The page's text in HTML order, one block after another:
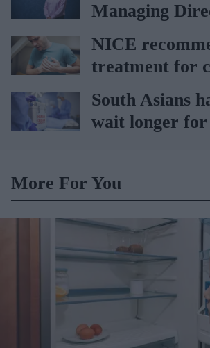
Managing
AAH
NICE
treatment for
heart failure
South Asians
wait longer
More For You